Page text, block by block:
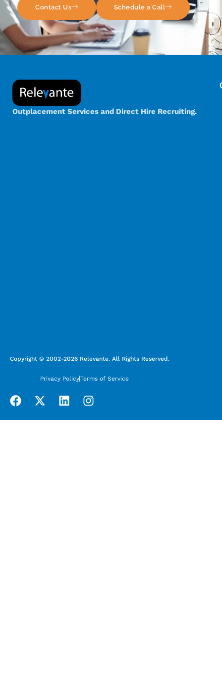
Contact Us Schedule a Call
Outplacement Services and Direct Hire Recruiting.
Copyright © 2002-2026 Relevante. All Rights Reserved.
Privacy PolicyTerms of Service